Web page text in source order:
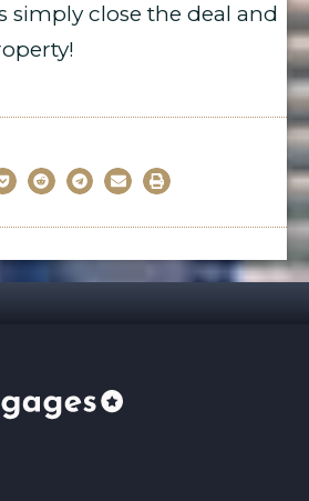
simply close the deal and